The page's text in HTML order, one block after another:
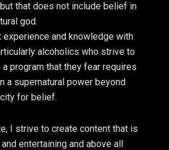
that does not include belief in
god.
experience and knowledge with
alcoholics who strive to
a program that they fear requires
a supernatural power beyond
for belief.
I strive to create content that is
entertaining and above all